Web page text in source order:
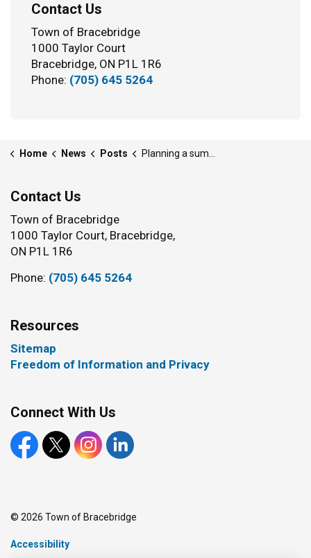
Contact Us
Town of Bracebridge
1000 Taylor Court
Bracebridge, ON P1L 1R6
Phone: (705) 645 5264
Home News Posts Planning a summer project? What you need to know about tree cutting in Bracebridge
Contact Us
Town of Bracebridge
1000 Taylor Court, Bracebridge,
ON P1L 1R6
Phone: (705) 645 5264
Resources
Sitemap
Freedom of Information and Privacy
Connect With Us
Facebook
X Instagram
LinkedIn
© 2026 Town of Bracebridge
Accessibility